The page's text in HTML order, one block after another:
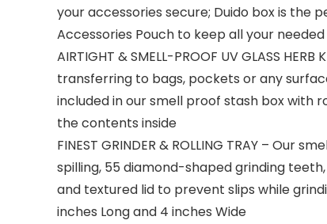
your accessories secure; Duido box is the
Accessories Pouch to keep all your
AIRTIGHT & SMELL-PROOF UV GLASS
transferring to bags, pockets or any
included in our smell proof stash box with
the contents inside
FINEST GRINDER & ROLLING TRAY –
spilling, 55 diamond-shaped grinding
and textured lid to prevent slips while
inches Long and 4 inches Wide